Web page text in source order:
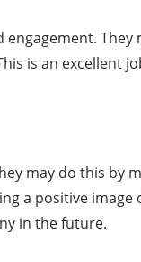
is an excellent
may do this
positive image
in the future.